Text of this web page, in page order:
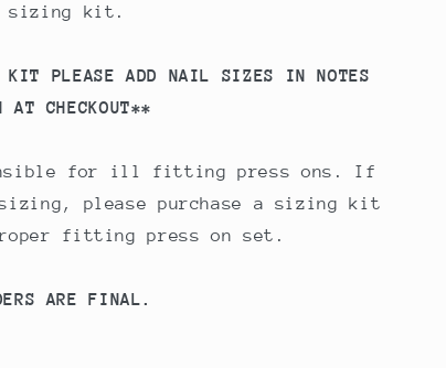
sizing kit.
PLEASE ADD NAIL SIZES IN NOTES
AT CHECKOUT**
for ill fitting press ons. If
please purchase a sizing kit
fitting press on set.
ARE FINAL.